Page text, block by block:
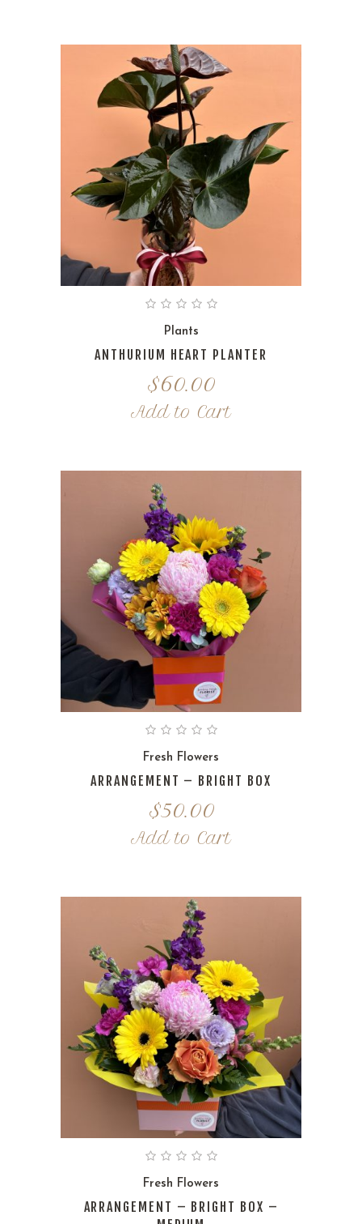
Plants
ANTHURIUM HEART PLANTER
$60.00
Add to Cart
Fresh Flowers
ARRANGEMENT – BRIGHT BOX
$50.00
Add to Cart
Fresh Flowers
ARRANGEMENT – BRIGHT BOX –